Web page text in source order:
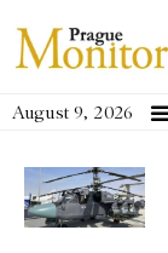
August 9, 2026